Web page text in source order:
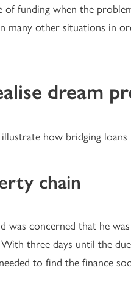
of funding when the
other situations in
dream
how bridging
chain
was concerned that he
three days until the
to find the finance